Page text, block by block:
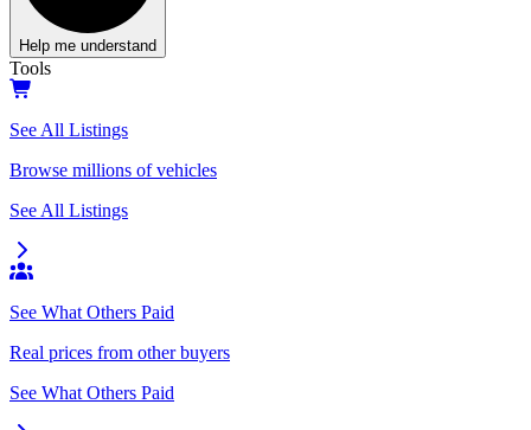
Help me understand
Tools
See All Listings
Browse millions of vehicles
See All Listings
See What Others Paid
Real prices from other buyers
See What Others Paid